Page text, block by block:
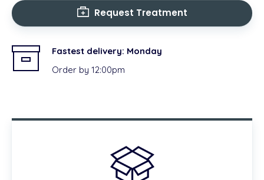
Request Treatment
Fastest delivery: Monday
Order by 12:00pm